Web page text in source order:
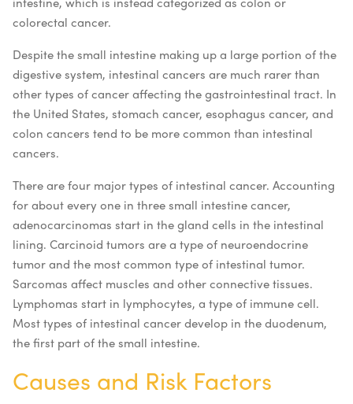
colorectal cancer.
Despite the small intestine making up a large portion of the
digestive system, intestinal cancers are much rarer than
other types of cancer affecting the gastrointestinal tract. In
the United States, stomach cancer, esophagus cancer, and
colon cancers tend to be more common than intestinal
cancers.
There are four major types of intestinal cancer. Accounting
for about every one in three small intestine cancer,
adenocarcinomas start in the gland cells in the intestinal
lining. Carcinoid tumors are a type of neuroendocrine
tumor and the most common type of intestinal tumor.
Sarcomas affect muscles and other connective tissues.
Lymphomas start in lymphocytes, a type of immune cell.
Most types of intestinal cancer develop in the duodenum,
the first part of the small intestine.
Causes and Risk Factors